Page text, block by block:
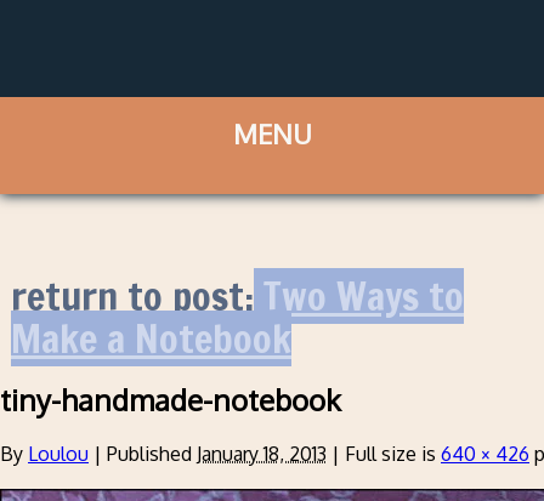
return to post:Two Ways to
Make a Notebook
tiny-handmade-notebook
By Loulou | Published January 18, 2013 | Full size is 640 × 426